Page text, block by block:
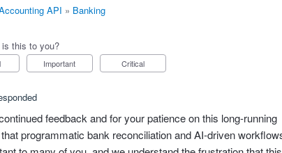
API » Banking
is this to you?
Important Critical
feedback and for your patience on this long‑running
programmatic bank reconciliation and AI‑driven